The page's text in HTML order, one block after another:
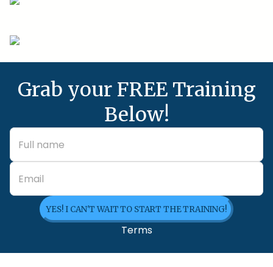
Grab your FREE Training
Below!
YES! I CAN'T WAIT TO START THE TRAINING!
Terms